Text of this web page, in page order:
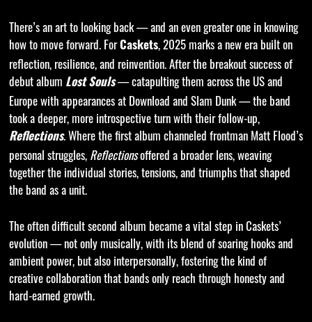
There’s an art to looking back — and an even greater one in knowing
how to move forward. ForCaskets, 2025 marks a new era built on
reflection, resilience, and reinvention. After the breakout success of
debut album Lost Souls— catapulting them across the US and
Europe with appearances at Download and Slam Dunk — the band
took a deeper, more introspective turn with their follow-up,
Reflections. Where the first album channeled frontman Matt Flood’s
personal struggles, Reflectionsoffered a broader lens, weaving
together the individual stories, tensions, and triumphs that shaped
the band as a unit.
The often difficult second album became a vital step in Caskets’
evolution — not only musically, with its blend of soaring hooks and
ambient power, but also interpersonally, fostering the kind of
creative collaboration that bands only reach through honesty and
hard-earned growth.